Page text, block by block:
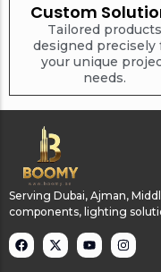
Custom
Tailored products
designed precisely
your unique
needs.
Serving Dubai, Ajman,
components, lighting